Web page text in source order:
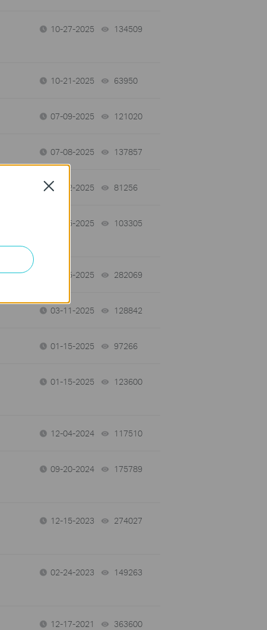
10-27-2025 134509
10-21-2025 63950
07-09-2025 121020
07-08-2025 137857
05-12-2025 81256
04-15-2025 103305
04-15-2025 282069
03-11-2025 128842
01-15-2025 97266
01-15-2025 123600
12-04-2024 117510
09-20-2024 175789
12-15-2023 274027
02-24-2023 149263
12-17-2021 363600
Close